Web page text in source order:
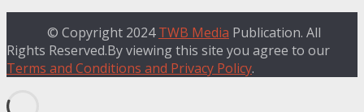
© Copyright 2024TWB Media Publication. All
Rights Reserved.By viewing this site you agree to our
Terms and Conditions and Privacy Policy.